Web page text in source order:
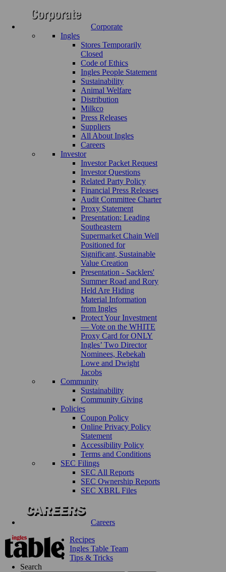
Corporate
Ingles
Stores Temporarily
Closed
Code of Ethics
Ingles People Statement
Sustainability
Animal Welfare
Distribution
Milkco
Press Releases
Suppliers
All About Ingles
Careers
Investor
Investor Packet Request
Investor Questions
Related Party Policy
Financial Press Releases
Audit Committee Charter
Proxy Statement
Presentation: Leading
Southeastern
Supermarket Chain Well
Positioned for
Significant, Sustainable
Value Creation
Presentation - Sacklers'
Summer Road and Rory
Held Are Hiding
Material Information
from Ingles
Protect Your Investment
— Vote on the WHITE
Proxy Card for ONLY
Ingles’ Two Director
Nominees, Rebekah
Lowe and Dwight
Jacobs
Community
Sustainability
Community Giving
Policies
Coupon Policy
Online Privacy Policy
Statement
Accessibility Policy
Terms and Conditions
SEC Filings
SEC All Reports
SEC Ownership Reports
SEC XBRL Files
Careers
Recipes
Ingles Table Team
Tips & Tricks
Search